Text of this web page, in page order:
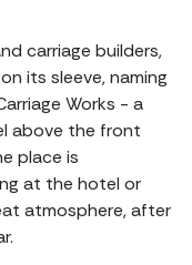
carriage builders,
its sleeve, naming
Works - a
above the front
place is
at the hotel or
atmosphere, after